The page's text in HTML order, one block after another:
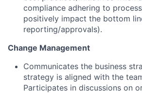
compliance adhering to
positively impact the bottom
reporting/approvals).
Change Management
Communicates the business
strategy is aligned with the
Participates in discussions on